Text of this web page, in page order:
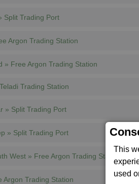
This
used
Split Trading Port
Argon Trading Station
» Free Argon Trading Station
Trading Station
» Split Trading Port
» Split Trading Port
West » Free Argon Trading Station
Argon Trading Station